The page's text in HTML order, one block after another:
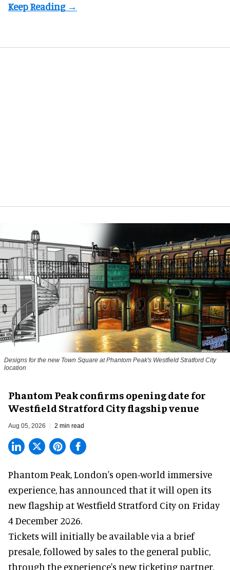
Designs for the new Town Square at Phantom Peak's Westfield Stratford City
location
Phantom Peak confirms opening date for
Westfield Stratford City flagship venue
Aug 05, 2026 2 min read
Phantom Peak,London's open-world immersive
experience, has announced that it will open its
new flagship at Westfield Stratford City on Friday
4 December 2026.
Tickets will initially be available via a brief
presale, followed by sales to the general public,
through the experience's new ticketing partner,